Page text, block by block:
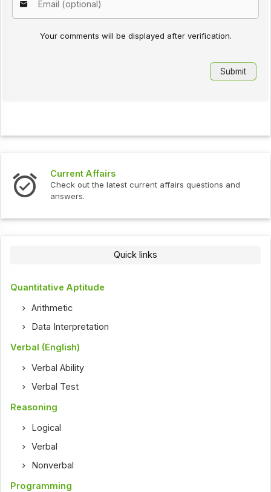
Your comments will be displayed after verification.
Current Affairs
Check out the latest current affairs questions and
answers.
Quick links
Quantitative Aptitude
Arithmetic
Data Interpretation
Verbal (English)
Verbal Ability
Verbal Test
Reasoning
Logical
Verbal
Nonverbal
Programming